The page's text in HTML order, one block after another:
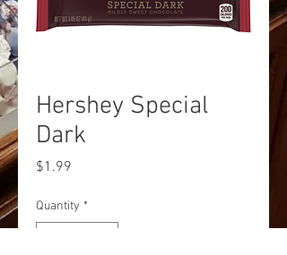
Hershey Special
Dark
$1.99
Quantity *